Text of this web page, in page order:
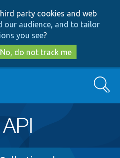
to
main
content
to
search
party cookies and web
our audience, and to tailor
you see?
No, do not track me
Search